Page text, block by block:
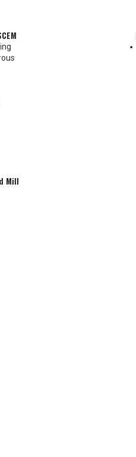
to 8xD
.030"
Mill